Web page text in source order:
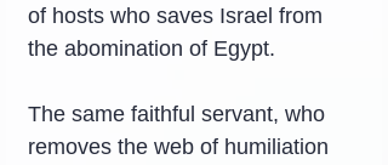
of hosts who saves Israel from
the abomination of Egypt.
The same faithful servant, who
removes the web of humiliation